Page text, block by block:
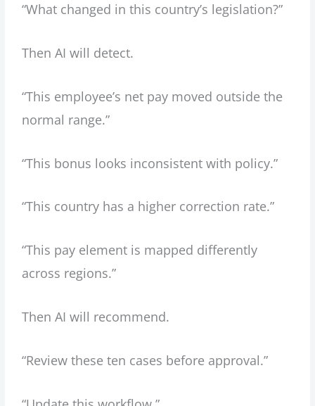
“What changed in this country’s legislation?”
Then AI will detect.
“This employee’s net pay moved outside the
normal range.”
“This bonus looks inconsistent with policy.”
“This country has a higher correction rate.”
“This pay element is mapped differently
across regions.”
Then AI will recommend.
“Review these ten cases before approval.”